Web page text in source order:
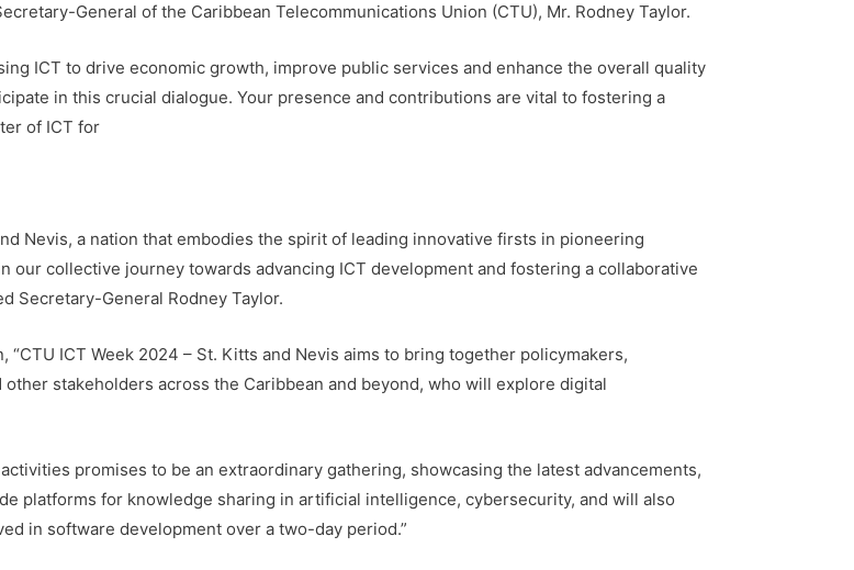
General of the Caribbean Telecommunications Union (CTU), Mr. Rodney Taylor.
ICT to drive economic growth, improve public services and enhance the overall quality
in this crucial dialogue. Your presence and contributions are vital to fostering a
of ICT for
Nevis, a nation that embodies the spirit of leading innovative firsts in pioneering
collective journey towards advancing ICT development and fostering a collaborative
Secretary-General Rodney Taylor.
ICT Week 2024 – St. Kitts and Nevis aims to bring together policymakers,
stakeholders across the Caribbean and beyond, who will explore digital
promises to be an extraordinary gathering, showcasing the latest advancements,
platforms for knowledge sharing in artificial intelligence, cybersecurity, and will also
in software development over a two-day period.”